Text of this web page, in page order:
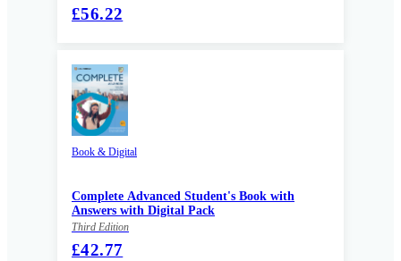
£56.22
Book & Digital
Complete Advanced Student's Book with
Answers with Digital Pack
Third Edition
£42.77